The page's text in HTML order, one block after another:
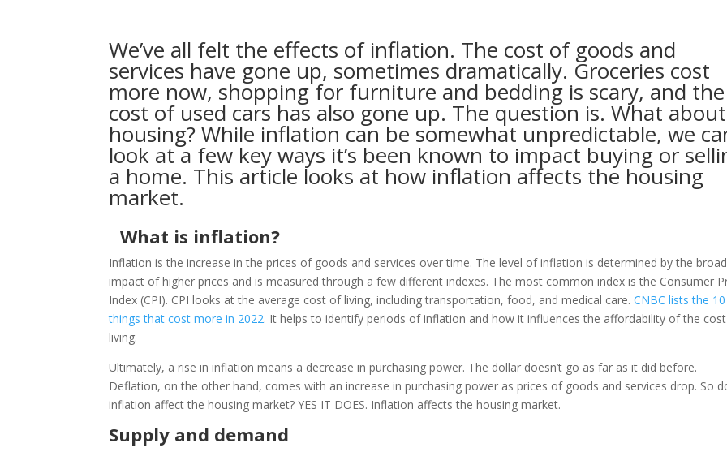
We’ve all felt the effects of inflation. The cost of goods and
services have gone up, sometimes dramatically. Groceries cost
more now, shopping for furniture and bedding is scary, and the
cost of used cars has also gone up. The question is. What about
housing? While inflation can be somewhat unpredictable, we
look at a few key ways it’s been known to impact buying or
a home. This article looks at how inflation affects the housing
market.
What is inflation?
Inflation is the increase in the prices of goods and services over time. The level of inflation is determined by the
impact of higher prices and is measured through a few different indexes. The most common index is the Consumer
Index (CPI). CPI looks at the average cost of living, including transportation, food, and medical care.CNBC lists the 10
things that cost more in 2022. It helps to identify periods of inflation and how it influences the affordability of the
living.
Ultimately, a rise in inflation means a decrease in purchasing power. The dollar doesn’t go as far as it did before.
Deflation, on the other hand, comes with an increase in purchasing power as prices of goods and services drop. So
inflation affect the housing market? YES IT DOES. Inflation affects the housing market.
Supply and demand